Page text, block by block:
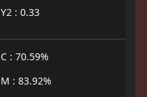
Y2 : 0.33
C : 70.59%
M : 83.92%